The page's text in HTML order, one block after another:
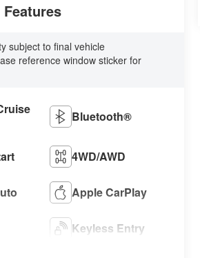
subject to final vehicle
reference window sticker for
Bluetooth®
4WD/AWD
Apple CarPlay
Keyless Entry